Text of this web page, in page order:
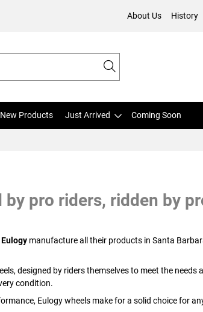
About Us History
New Products Just Arrived Coming Soon
pro riders, ridden by
Eulogy manufacture all their products in Santa
designed by riders themselves to meet the needs
condition.
Eulogy wheels make for a solid choice for